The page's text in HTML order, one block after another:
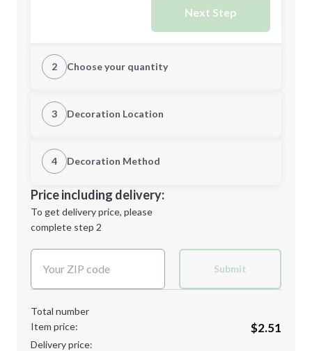
Next Step
2 Choose your quantity
Quantity
Minimum order quantity is
Next Step
3 Decoration Location
1st Location
Decoration Location
4 Decoration Method
1st
location:
Decoration Method:
Price including delivery:
To get delivery price, please
complete step 2
Submit
Total number
Item price:
$2.51
Delivery price: